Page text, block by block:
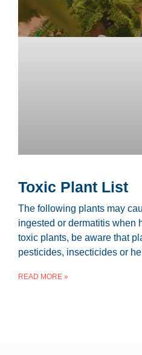
Toxic Plant List
The following plants may
ingested or dermatitis when
toxic plants, be aware that
pesticides, insecticides or
READ MORE »